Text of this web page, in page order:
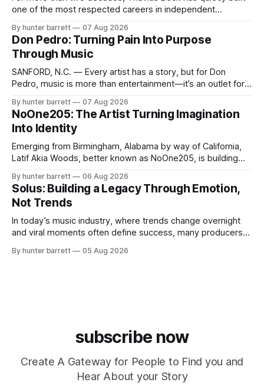
one of the most respected careers in independent
hop, bass music, and emotionally driven sound design into
a style that has remained unmistakably his own. With the
release of his new seven-track project,
By hunter barrett 07 Aug 2026
Don Pedro: Turning Pain Into Purpose
Through Music
SANFORD, N.C. — Every artist has a story, but for Don
Pedro, music is more than entertainment—it’s an outlet for
influencer, and model from Sanford, North Carolina, Don
Pedro creates music straight from the heart, soul, and spirit.
His catalog
By hunter barrett 07 Aug 2026
NoOne205: The Artist Turning Imagination
Into Identity
Emerging from Birmingham, Alabama by way of California,
Latif Akia Woods, better known as NoOne205, is building
centered around authenticity, creativity, and self-
expression. As an artist under KCG RECORDS, NoOne205
blends music, fashion, and entrepreneurship into one
evolving brand,
By hunter barrett 06 Aug 2026
Solus: Building a Legacy Through Emotion,
Not Trends
In today’s music industry, where trends change overnight
and viral moments often define success, many producers
music producer, composer, and sound designer from Cape
By hunter barrett 05 Aug 2026
subscribe now
Create A Gateway for People to Find you and
Hear About your Story